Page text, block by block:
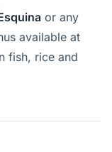
or any
available at
fish, rice and